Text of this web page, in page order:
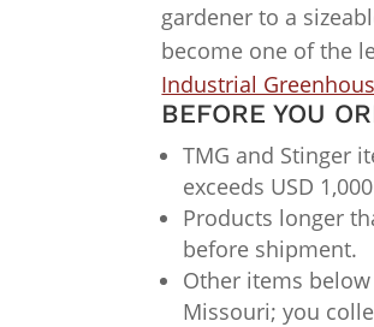
gardener to a
become one of the
Industrial
BEFORE YOU
TMG and Stinger
exceeds USD
Products longer
before shipment.
Other items
Missouri; you